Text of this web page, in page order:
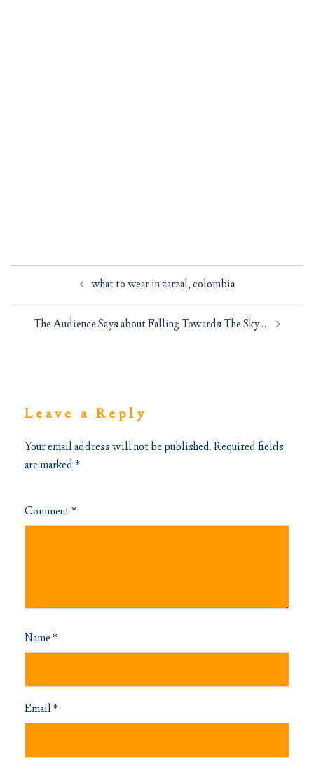
Post
navigationwhat to wear in zarzal, colombia
The Audience Says about Falling Towards The Sky …
Leave a Reply
Your email address will not be published.Required fields
are marked*
Comment*
Name*
Email*